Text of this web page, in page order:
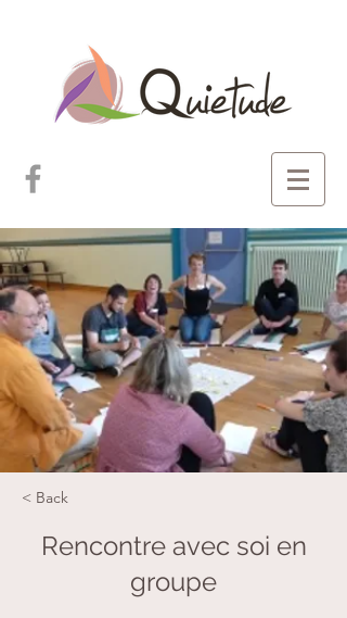
< Back
Rencontre avec soi en
groupe